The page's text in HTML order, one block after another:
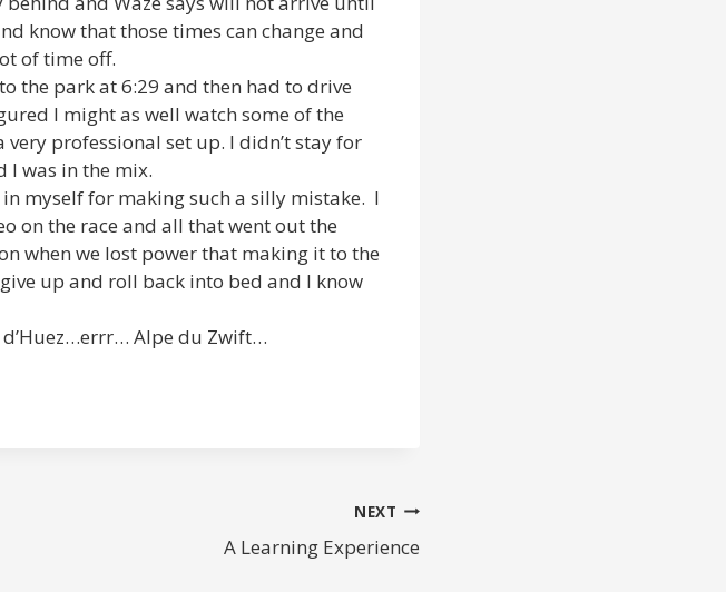
know that those times can change and
of time off.
the park at 6:29 and then had to drive
I might as well watch some of the
professional set up. I didn’t stay for
I was in the mix.
myself for making such a silly mistake. I
on the race and all that went out the
when we lost power that making it to the
up and roll back into bed and I know
Alpe du Zwift…
NEXT
A Learning Experience